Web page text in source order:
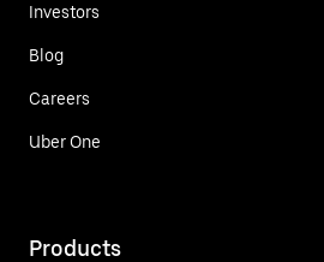
Investors
Blog
Careers
Uber One
Products